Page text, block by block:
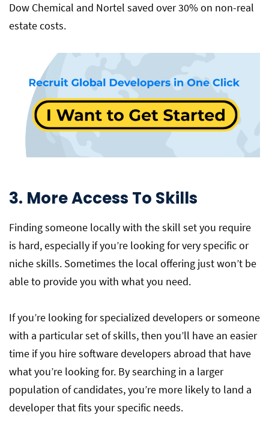
Dow Chemical and Nortel saved over 30% on non-real
estate costs.
3. More Access To Skills
Finding someone locally with the skill set you require
is hard, especially if you’re looking for very specific or
niche skills. Sometimes the local offering just won’t be
able to provide you with what you need.
If you’re looking for specialized developers or someone
with a particular set of skills, then you’ll have an easier
time if you hire software developers abroad that have
what you’re looking for. By searching in a larger
population of candidates, you’re more likely to land a
developer that fits your specific needs.